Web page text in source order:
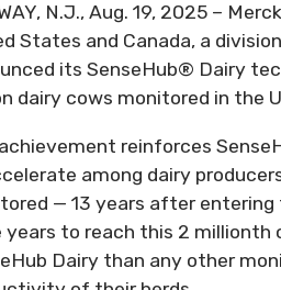
N.J., Aug. 19, 2025 –
States and Canada, a
its SenseHub® Dairy
dairy cows monitored in the
reinforces
among dairy
— 13 years after
years to reach this 2 millionth
Dairy than any other